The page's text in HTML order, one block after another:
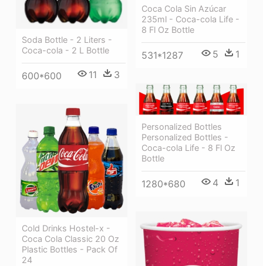
Coca Cola Sin Azúcar
235ml - Coca-cola Life -
8 Fl Oz Bottle
531*1287 5 1
Soda Bottle - 2 Liters -
Coca-cola - 2 L Bottle
600*600 11 3
Personalized Bottles
Personalized Bottles -
Coca-cola Life - 8 Fl Oz
Bottle
1280*680 4 1
Cold Drinks Hostel-x -
Coca Cola Classic 20 Oz
Plastic Bottles - Pack Of
24